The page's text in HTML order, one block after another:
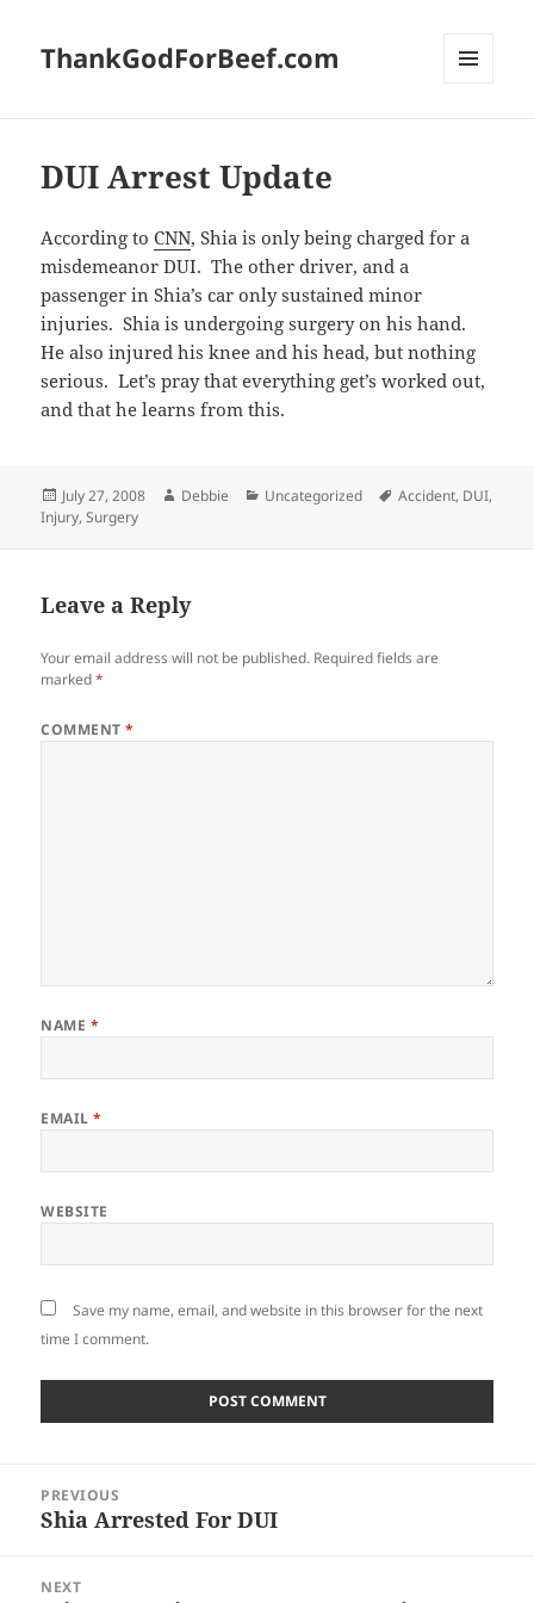
ThankGodForBeef.com
DUI Arrest Update
According toCNN, Shia is only being charged for a
misdemeanor DUI. The other driver, and a
passenger in Shia’s car only sustained minor
injuries. Shia is undergoing surgery on his hand.
He also injured his knee and his head, but nothing
serious. Let’s pray that everything get’s worked out,
and that he learns from this.
Posted
on
July 27, 2008 Author
Debbie Categories
Uncategorized Tags
Accident, DUI,
Injury,Surgery
Leave a Reply
Your email address will not be published. Required fields are
marked*
COMMENT*
NAME *
EMAIL*
WEBSITE
Save my name, email, and website in this browser for the next
time I comment.
navigation
PREVIOUS
Previous
Shia Arrested For DUI
NEXT